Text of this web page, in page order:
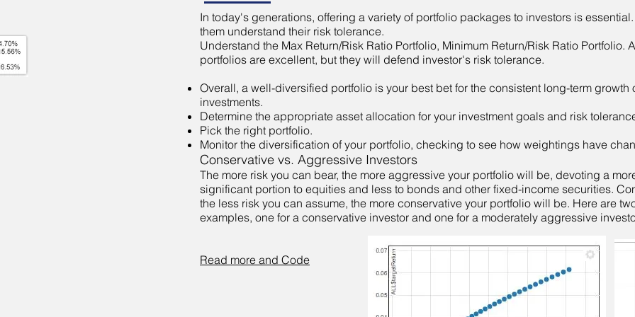
In today's generations, offering a variety of portfolio packages to investors is
them understand their risk tolerance.
Understand the Max Return/Risk Ratio Portfolio, Minimum Return/Risk Ratio Portfolio.
portfolios are excellent, but they will defend investor's risk tolerance.
Overall, a well-diversified portfolio is your best bet for the consistent long-term growth
investments.
Determine the appropriate asset allocation for your investment goals and risk
Pick the right portfolio.
Monitor the diversification of your portfolio, checking to see how weightings have
Conservative vs. Aggressive Investors
The more risk you can bear, the more aggressive your portfolio will be, devoting a
significant portion to equities and less to bonds and other fixed-income securities.
the less risk you can assume, the more conservative your portfolio will be. Here are
examples, one for a conservative investor and one for a moderately aggressive
Read more and Code